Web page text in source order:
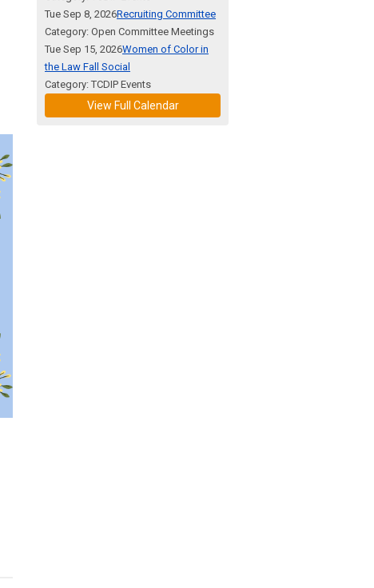
Tue Sep 8, 2026Recruiting Committee
Category: Open Committee Meetings
Tue Sep 15, 2026Women of Color in
the Law Fall Social
Category: TCDIP Events
View Full Calendar